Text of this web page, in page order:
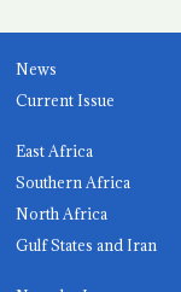
News
Current Issue
East Africa
Southern Africa
North Africa
Gulf States and Iran